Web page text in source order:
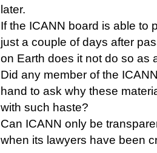
later.
If the ICANN board is able to
just a couple of days after
on Earth does it not do so as
Did any member of the
hand to ask why these
with such haste?
Can ICANN only be
when its lawyers have been